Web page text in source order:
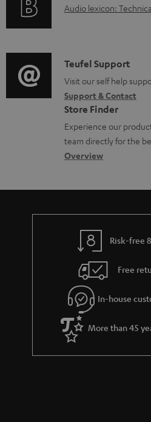
d
u
m
e
n
t
s
i
o
r
m
a
t
i
r
t
i
o
n
a
b
u
t
g
u
a
r
a
A
i
o
g
l
o
s
a
Audio lexicon:
C
o
n
t
a
c
d
e
s
Teufel Support
Visit our self help
Support & Contact
Store Finder
Experience our
team directly for the
Overview
Risk-free
Free
In-house
More than 45